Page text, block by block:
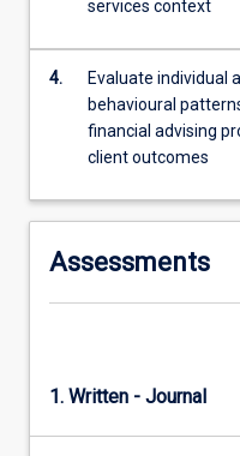
content
click
the
button
services context
4.
Evaluate individual
behavioural
financial advising
client outcomes
Assessments
1. Written - Journal